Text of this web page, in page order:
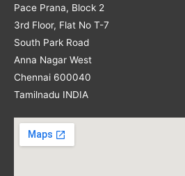
Pace Prana, Block 2
3rd Floor, Flat No T-7
South Park Road
Anna Nagar West
Chennai 600040
Tamilnadu INDIA